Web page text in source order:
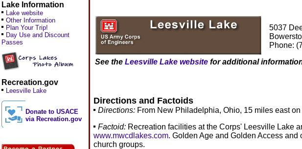
Lake Information
Lake website
Other Information
Plan Your Trip!
Day Use and Discount
Passes
Recreation.gov
Leesville Lake
Donate to USACE
via Recreation.gov
5037
Phone:
See the Leesville Lake website for additional
Directions and Factoids
Directions: From New Philadelphia, Ohio, 15 miles east
Factoid: Recreation facilities at the Corps' Leesville Lake
www.mwcdlakes.com. Golden Age and Golden Access
church groups.